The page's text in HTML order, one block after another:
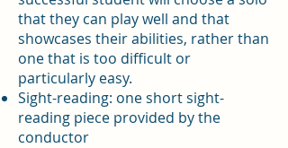
that they can play well and that
showcases their abilities, rather than
one that is too difficult or
particularly easy.
Sight-reading: one short sight-
reading piece provided by the
conductor